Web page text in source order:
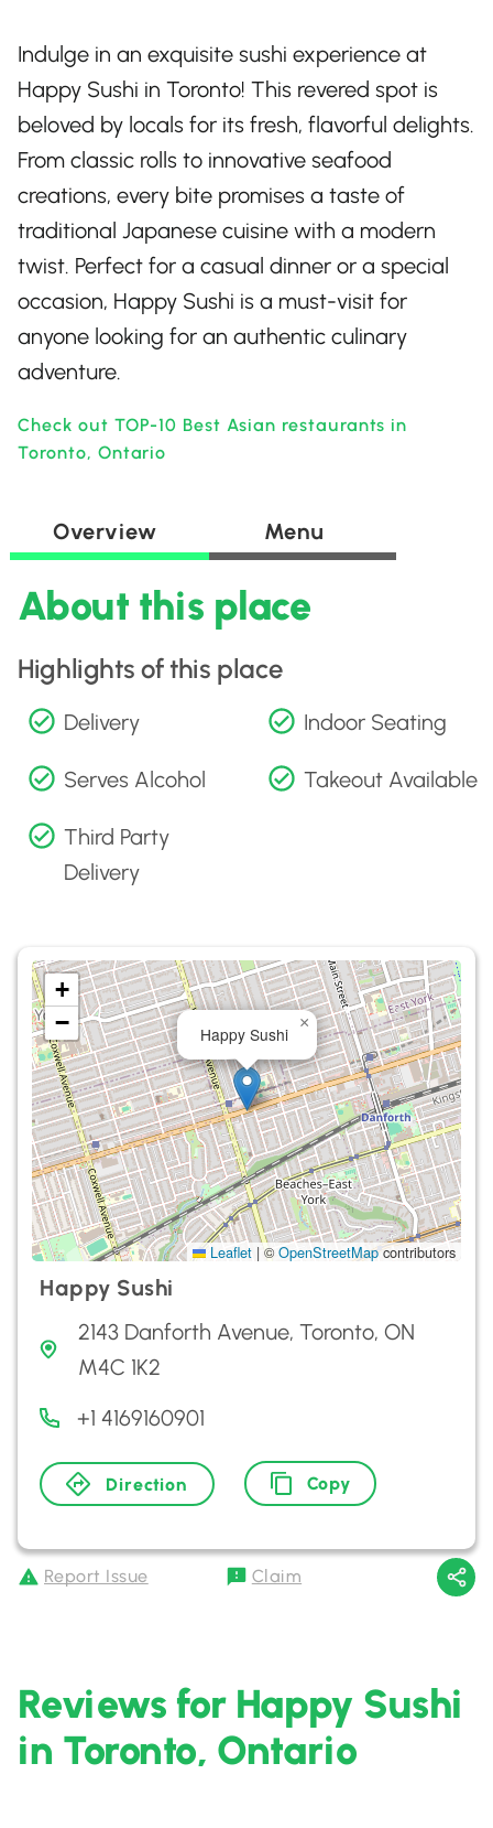
Indulge in an exquisite sushi experience at
Happy Sushi in Toronto! This revered spot is
beloved by locals for its fresh, flavorful delights.
From classic rolls to innovative seafood
creations, every bite promises a taste of
traditional Japanese cuisine with a modern
twist. Perfect for a casual dinner or a special
occasion, Happy Sushi is a must-visit for
anyone looking for an authentic culinary
adventure.
Check out TOP-10 Best Asian restaurants in
Toronto, Ontario
Overview Menu
About this place
Highlights of this place
Delivery Indoor Seating
Serves Alcohol Takeout Available
Third Party
Delivery
Happy Sushi
×
+
−
Leaflet |©OpenStreetMapcontributors
Happy Sushi
2143 Danforth Avenue, Toronto, ON
M4C 1K2
+1 4169160901
Direction Copy
Report Issue Claim
Reviews for Happy Sushi
in Toronto, Ontario